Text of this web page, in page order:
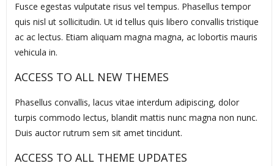
Fusce egestas vulputate risus vel tempus. Phasellus tempor
quis nisl ut sollicitudin. Ut id tellus quis libero convallis tristique
ac ac lectus. Etiam aliquam magna magna, ac lobortis mauris
vehicula in.
ACCESS TO ALL NEW THEMES
Phasellus convallis, lacus vitae interdum adipiscing, dolor
turpis commodo lectus, blandit mattis nunc magna non nunc.
Duis auctor rutrum sem sit amet tincidunt.
ACCESS TO ALL THEME UPDATES